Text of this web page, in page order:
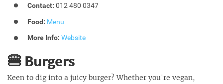
Contact: 012 480 0347
Food: Menu
More Info: Website
🍔 Burgers
Keen to dig into a juicy burger? Whether you're vegan,